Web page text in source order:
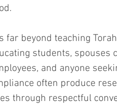
far beyond teaching
students, spouses
and anyone
often produce
through respectful